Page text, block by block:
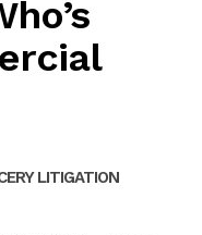
LITIGATION